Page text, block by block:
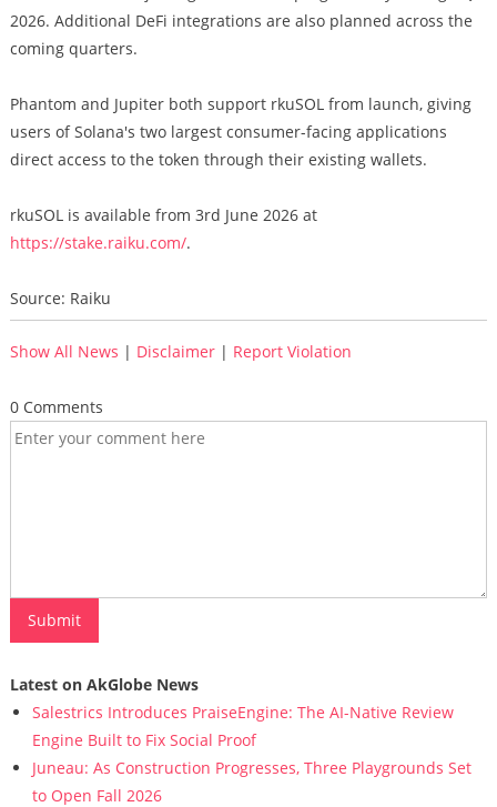
2026. Additional DeFi integrations are also planned across the
coming quarters.
Phantom and Jupiter both support rkuSOL from launch, giving
users of Solana's two largest consumer-facing applications
direct access to the token through their existing wallets.
rkuSOL is available from 3rd June 2026 at
https://stake.raiku.com/.
Source: Raiku
Show All News | Disclaimer| Report Violation
0 Comments
Latest on AkGlobe News
Salestrics Introduces PraiseEngine: The AI-Native Review
Engine Built to Fix Social Proof
Juneau: As Construction Progresses, Three Playgrounds Set
to Open Fall 2026